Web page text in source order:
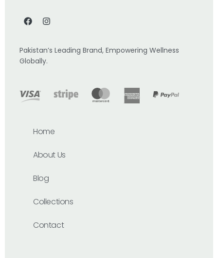
Pakistan’s Leading Brand, Empowering Wellness
Globally.
Home
About Us
Blog
Collections
Contact